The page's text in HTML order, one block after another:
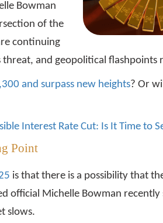
Bowman
of the
continuing
and geopolitical flashpoints
and surpass new heights? Or
Interest Rate Cut: Is It Time to
Point
is that there is a possibility that
official Michelle Bowman
slows.